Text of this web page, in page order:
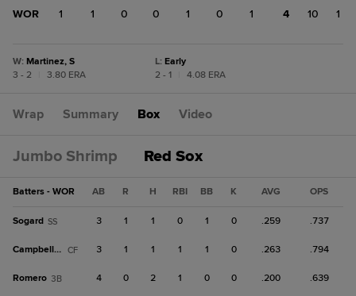
WOR
1 1 0 0 1 0 1
4
10 1
W: Martinez, S
3 - 2
3.80 ERA
L: Early
2 - 1
4.08 ERA
Wrap Summary Box Video
Jumbo Shrimp Red Sox
Batters - WOR AB R H RBI BB K AVG OPS
Sogard SS 3 1 1 0 1 0 .259 .737
Campbell, K CF 3 1 1 1 1 0 .263 .794
Romero 3B 4 0 2 1 0 0 .200 .639